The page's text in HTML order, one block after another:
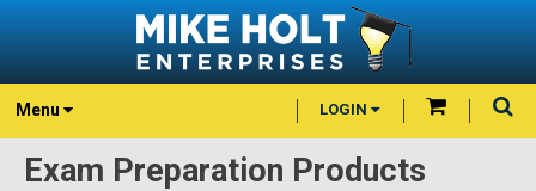
Menu LOGIN
Exam Preparation Products